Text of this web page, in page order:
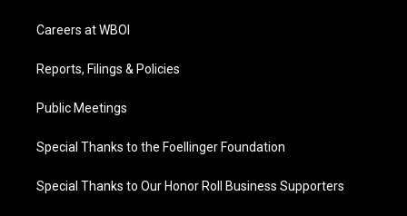
Careers at WBOI
Reports, Filings & Policies
Public Meetings
Special Thanks to the Foellinger Foundation
Special Thanks to Our Honor Roll Business Supporters